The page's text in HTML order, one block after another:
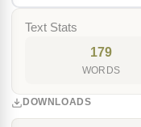
Text Stats
179
WORDS
DOWNLOADS